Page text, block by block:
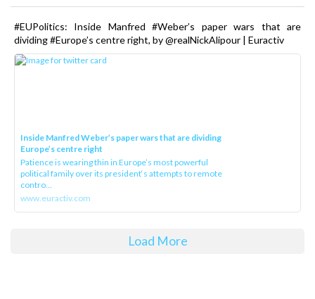
#EUPolitics: Inside Manfred #Weber’s paper wars that are
dividing #Europe’s centre right, by @realNickAlipour | Euractiv
Inside Manfred Weber’s paper wars that are dividing
Europe’s centre right
Patience is wearing thin in Europe’s most powerful
political family over its president‘s attempts to remote
contro...
www.euractiv.com
Load More